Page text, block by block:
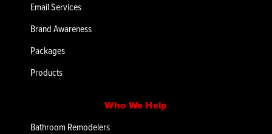
Email Services
Brand Awareness
Packages
Products
Who We Help
Bathroom Remodelers